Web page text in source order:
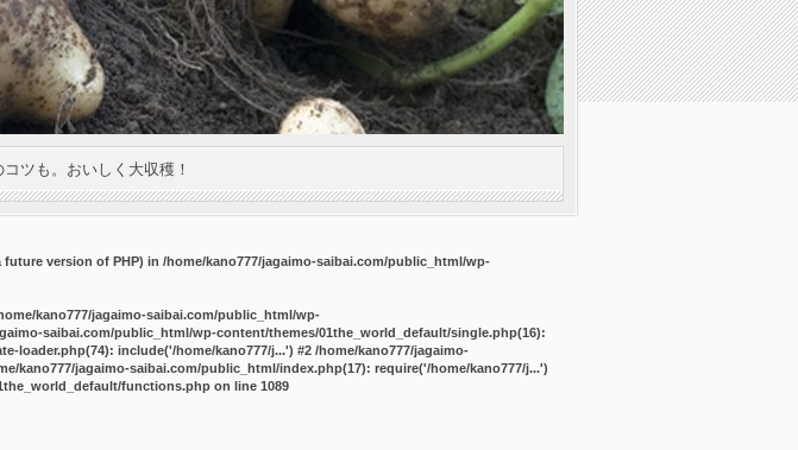
ツも。おいしく大収穫！
version of PHP) in /home/kano777/jagaimo-saibai.com/public_html/wp-
kano777/jagaimo-saibai.com/public_html/wp-
saibai.com/public_html/wp-content/themes/01the_world_default/single.php(16):
loader.php(74): include('/home/kano777/j...') #2 /home/kano777/jagaimo-
kano777/jagaimo-saibai.com/public_html/index.php(17): require('/home/kano777/j...')
functions.php on line 1089